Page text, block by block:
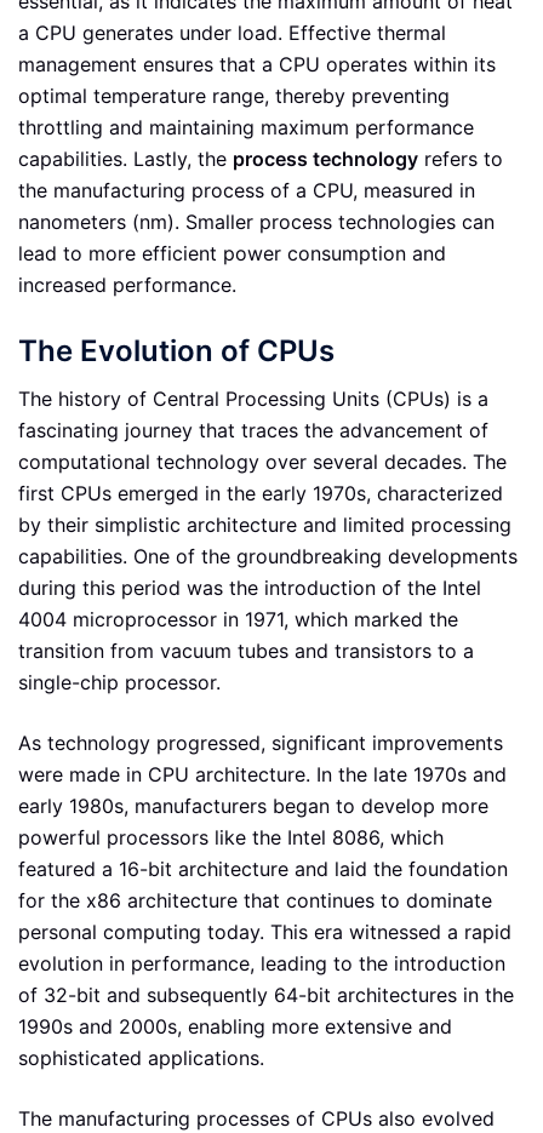
a CPU generates under load. Effective thermal
management ensures that a CPU operates within its
optimal temperature range, thereby preventing
throttling and maintaining maximum performance
capabilities. Lastly, the process technology refers to
the manufacturing process of a CPU, measured in
nanometers (nm). Smaller process technologies can
lead to more efficient power consumption and
increased performance.
The Evolution of CPUs
The history of Central Processing Units (CPUs) is a
fascinating journey that traces the advancement of
computational technology over several decades. The
first CPUs emerged in the early 1970s, characterized
by their simplistic architecture and limited processing
capabilities. One of the groundbreaking developments
during this period was the introduction of the Intel
4004 microprocessor in 1971, which marked the
transition from vacuum tubes and transistors to a
single-chip processor.
As technology progressed, significant improvements
were made in CPU architecture. In the late 1970s and
early 1980s, manufacturers began to develop more
powerful processors like the Intel 8086, which
featured a 16-bit architecture and laid the foundation
for the x86 architecture that continues to dominate
personal computing today. This era witnessed a rapid
evolution in performance, leading to the introduction
of 32-bit and subsequently 64-bit architectures in the
1990s and 2000s, enabling more extensive and
sophisticated applications.
The manufacturing processes of CPUs also evolved